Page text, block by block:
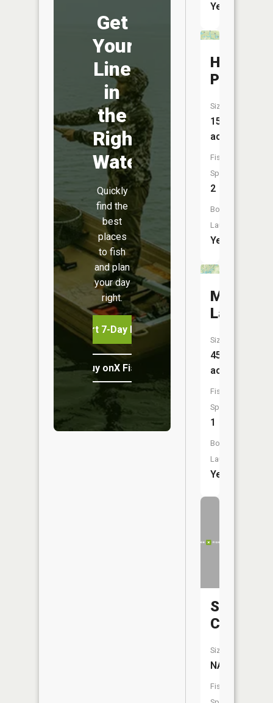
Get
Your
Line
in
the
Right
Water
Quickly
find the
best
places
to fish
and plan
your day
right.
Start 7-Day Free Trial
Buy onX Fish Midwest
Yes
Hale
Pit
Size:
15
acres
Fish
Species:
2
Boat
Launch:
Yes
More
Lake
Size:
45
acres
Fish
Species:
1
Boat
Launch:
Yes
Spencer
Creek
Size:
NA
Fish